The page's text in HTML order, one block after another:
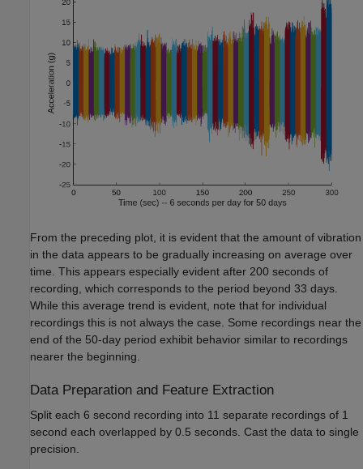
From the preceding plot, it is evident that the amount of vibration
in the data appears to be gradually increasing on average over
time. This appears especially evident after 200 seconds of
recording, which corresponds to the period beyond 33 days.
While this average trend is evident, note that for individual
recordings this is not always the case. Some recordings near the
end of the 50-day period exhibit behavior similar to recordings
nearer the beginning.
Data Preparation and Feature Extraction
Split each 6 second recording into 11 separate recordings of 1
second each overlapped by 0.5 seconds. Cast the data to single
precision.